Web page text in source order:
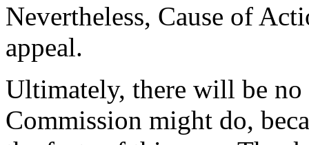
Nevertheless, Cause of
appeal.
Ultimately, there will be
Commission might do,